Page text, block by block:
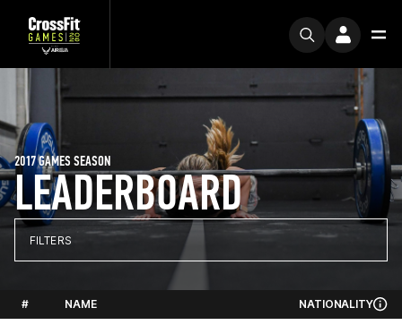
LEADERBOARD
2017 GAMES SEASON
FILTERS
# NAME NATIONALITY